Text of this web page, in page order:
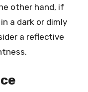
other hand, if
a dark or dimly
a reflective